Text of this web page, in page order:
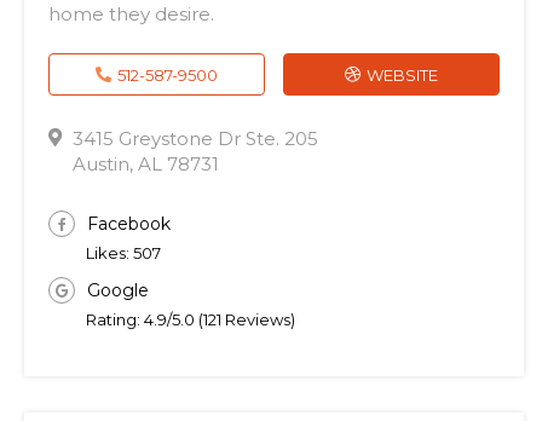
home they desire.
3415 Greystone Dr Ste. 205
Austin, AL 78731
Facebook
Likes: 507
Google
Rating: 4.9/5.0 (121 Reviews)
512-587-9500 WEBSITE